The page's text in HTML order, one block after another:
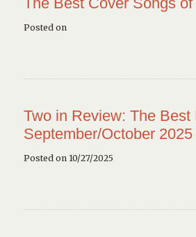
Posted on
Two in Review: The Best
September/October 2025
Posted on 10/27/2025